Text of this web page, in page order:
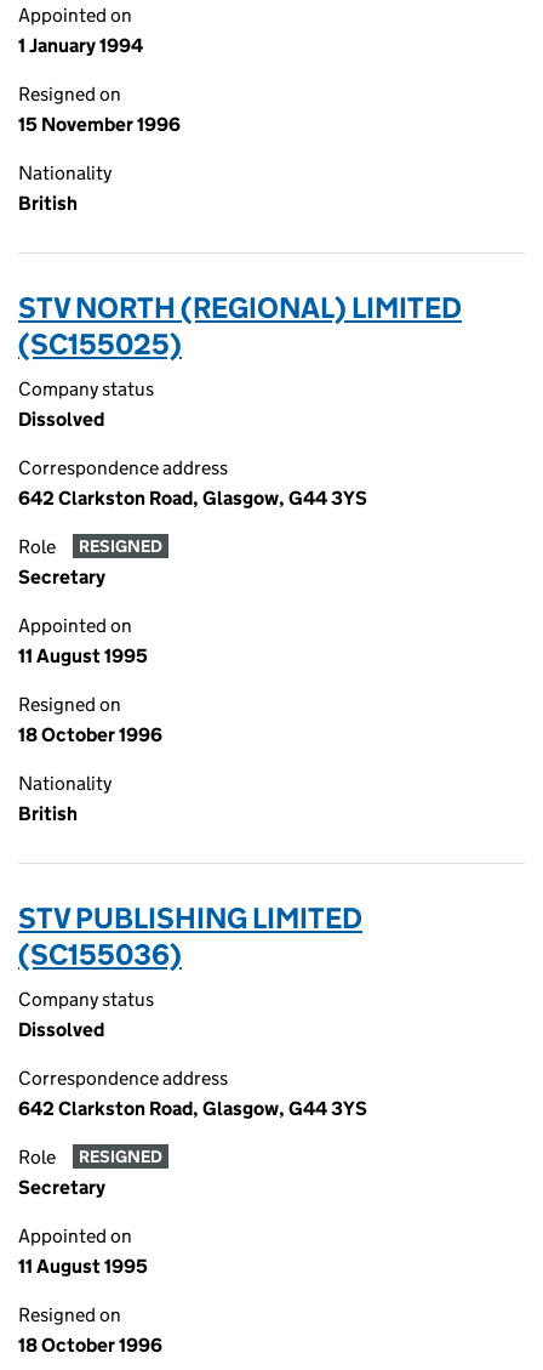
Appointed on
1 January 1994
Resigned on
15 November 1996
Nationality
British
STV NORTH (REGIONAL) LIMITED
(SC155025)
Company status
Dissolved
Correspondence address
642 Clarkston Road, Glasgow, G44 3YS
Role RESIGNED
Secretary
Appointed on
11 August 1995
Resigned on
18 October 1996
Nationality
British
STV PUBLISHING LIMITED
(SC155036)
Company status
Dissolved
Correspondence address
642 Clarkston Road, Glasgow, G44 3YS
Role RESIGNED
Secretary
Appointed on
11 August 1995
Resigned on
18 October 1996